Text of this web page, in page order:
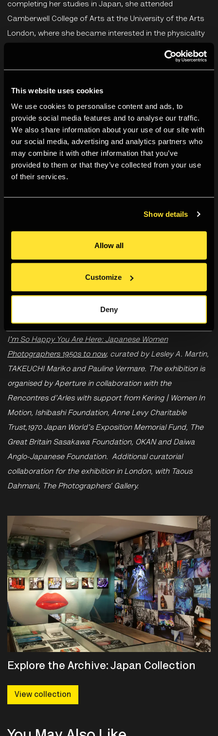
This website uses cookies
We use cookies to personalise content and ads, to
provide social media features and to analyse our traffic.
We also share information about your use of our site with
our social media, advertising and analytics partners who
may combine it with other information that you’ve
provided to them or that they’ve collected from your use
of their services.
Show details
Allow all
Customize
Deny
completing her studies in Japan, she attended
Camberwell College of Arts at the University of the Arts
London, where she became interested in the physicality
of photography and the possibility of working with the
surface of a photograph. TAWADA engages with the
methods such as scraping and burning the surfaces of
her photographs or creating sculptural installations with
lace-like cutouts of photographs. Through mesmerising
immersive installations, she translates the deep
spirituality of her work into physical experiences for
viewers. TAWADA currently teaches photography and
video at Kyoto University of the Arts.
Ticketing
By booking for this event you agree to ourTerms &
This event is programmed in connection to the exhibition
I'm So Happy You Are Here: Japanese Women
Photographers 1950s to now, curated by Lesley A. Martin,
TAKEUCHI Mariko and Pauline Vermare. The exhibition is
organised by Aperture in collaboration with the
Rencontres d’Arles with support from Kering | Women In
Motion, Ishibashi Foundation, Anne Levy Charitable
Trust,1970 Japan World's Exposition Memorial Fund, The
Great Britain Sasakawa Foundation, OKAN and Daiwa
Anglo-Japanese Foundation. Additional curatorial
collaboration for the exhibition in London, with Taous
Dahmani, The Photographers’ Gallery.
Explore the Archive: Japan Collection
View collection